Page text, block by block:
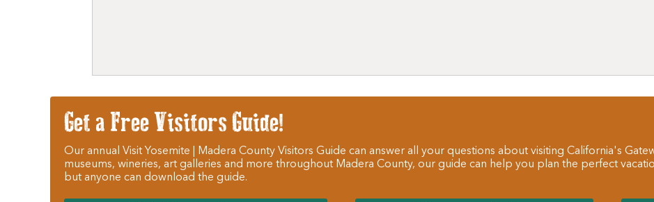
Get a Free Visitors Guide!
Our annual Visit Yosemite | Madera County Visitors Guide can answer all your questions about visiting California's
museums, wineries, art galleries and more throughout Madera County, our guide can help you plan the perfect
but anyone can download the guide.